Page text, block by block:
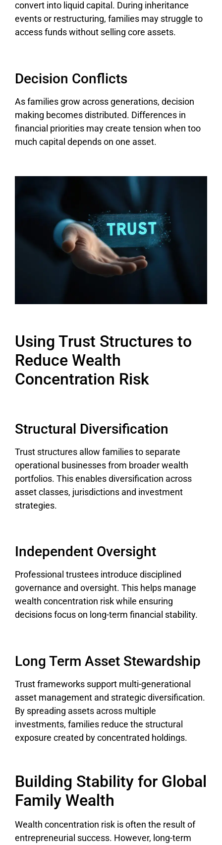
convert into liquid capital. During inheritance
events or restructuring, families may struggle to
access funds without selling core assets.
Decision Conflicts
As families grow across generations, decision
making becomes distributed. Differences in
financial priorities may create tension when too
much capital depends on one asset.
Using Trust Structures to
Reduce Wealth
Concentration Risk
Structural Diversification
Trust structures allow families to separate
operational businesses from broader wealth
portfolios. This enables diversification across
asset classes, jurisdictions and investment
strategies.
Independent Oversight
Professional trustees introduce disciplined
governance and oversight. This helps manage
wealth concentration risk while ensuring
decisions focus on long-term financial stability.
Long Term Asset Stewardship
Trust frameworks support multi-generational
asset management and strategic diversification.
By spreading assets across multiple
investments, families reduce the structural
exposure created by concentrated holdings.
Building Stability for Global
Family Wealth
Wealth concentration risk is often the result of
entrepreneurial success. However, long-term